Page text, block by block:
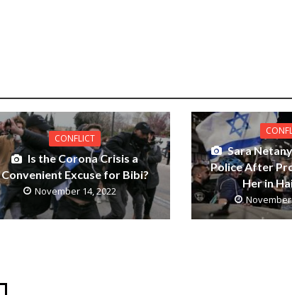
CONFLICT
Is the Corona Crisis a
Convenient Excuse for Bibi?
November 14, 2022
Sara
Police After
Her in
November